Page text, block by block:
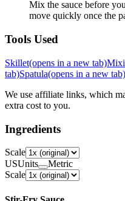
Mix the sauce before
move quickly once the
Tools Used
Skillet(opens in a new tab)
tab)Spatula(opens in a new tab)
We use affiliate links, which
extra cost to you.
Ingredients
Scale
USUnits
Metric
Scale